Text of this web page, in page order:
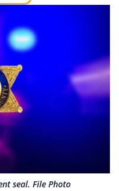
seal. File Photo